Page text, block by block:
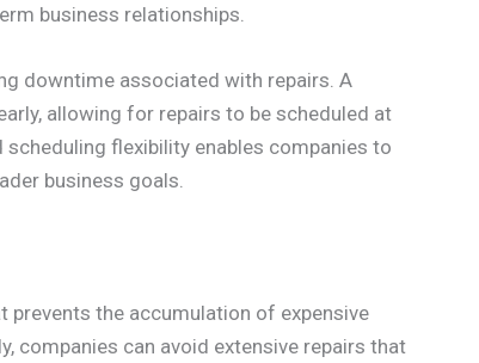
business relationships.
downtime associated with repairs. A
allowing for repairs to be scheduled at
flexibility enables companies to
business goals.
the accumulation of expensive
companies can avoid extensive repairs that